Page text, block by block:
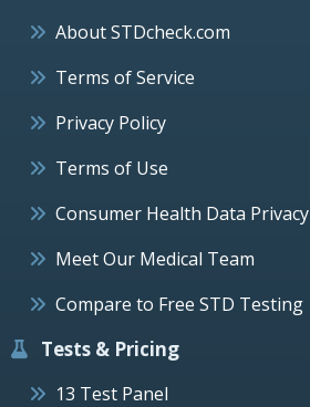
About STDcheck.com
Terms of Service
Privacy Policy
Terms of Use
Consumer Health Data Privacy
Meet Our Medical Team
Compare to Free STD Testing
Tests & Pricing
13 Test Panel